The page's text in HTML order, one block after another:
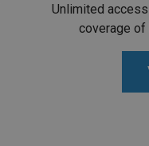
Unlimited
coverage